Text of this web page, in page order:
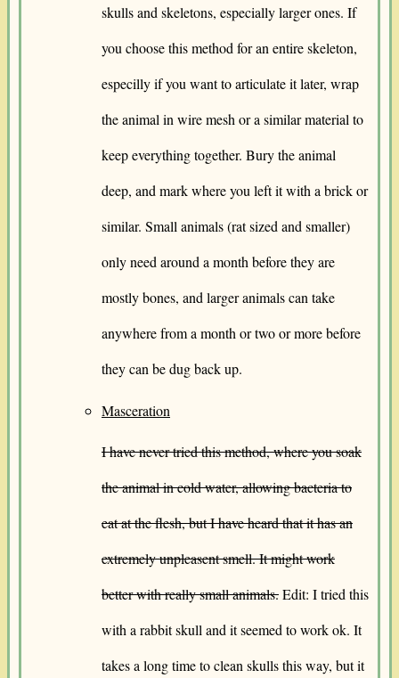
skulls and skeletons, especially larger ones. If
you choose this method for an entire skeleton,
especilly if you want to articulate it later, wrap
the animal in wire mesh or a similar material to
keep everything together. Bury the animal
deep, and mark where you left it with a brick or
similar. Small animals (rat sized and smaller)
only need around a month before they are
mostly bones, and larger animals can take
anywhere from a month or two or more before
they can be dug back up.
Masceration
I have never tried this method, where you soak
the animal in cold water, allowing bacteria to
eat at the flesh, but I have heard that it has an
extremely unpleasent smell. It might work
better with really small animals.Edit: I tried this
with a rabbit skull and it seemed to work ok. It
takes a long time to clean skulls this way, but it